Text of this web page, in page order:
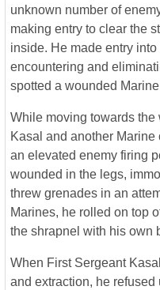
unknown number of
making entry to clear the
inside. He made entry
encountering and
spotted a wounded
While moving towards
Kasal and another
an elevated enemy firing
wounded in the legs,
threw grenades in an
Marines, he rolled on top
the shrapnel with his own
When First Sergeant
and extraction, he